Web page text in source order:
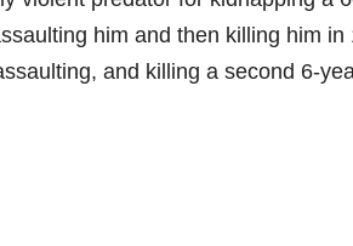
him and then killing him
and killing a second 6-